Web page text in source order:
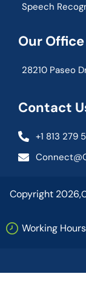
Speech
Our Office
28210 Paseo
Contact
+1 813 279
Copyright 2026,
Working